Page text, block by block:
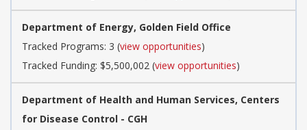
Department of Energy, Golden Field Office
Tracked Programs: 3 (view opportunities)
Tracked Funding: $5,500,002 (view opportunities)
Department of Health and Human Services, Centers
for Disease Control - CGH